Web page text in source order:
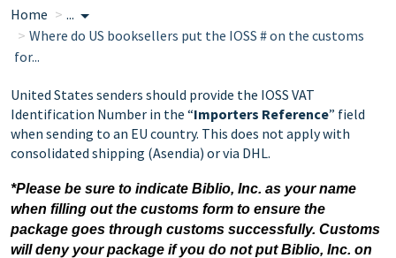
Home
...
Where do US booksellers put the IOSS # on the customs
for...
United States senders should provide the IOSS VAT
Identification Number in the “Importers Reference” field
when sending to an EU country. This does not apply with
consolidated shipping (Asendia) or via DHL.
*Please be sure to indicate Biblio, Inc. as your name
when filling out the customs form to ensure the
package goes through customs successfully. Customs
will deny your package if you do not put Biblio, Inc. on